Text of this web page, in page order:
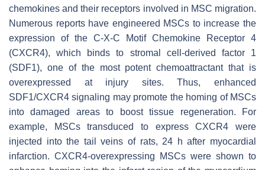
chemokines and their receptors involved in MSC migration.
Numerous reports have engineered MSCs to increase the
expression of the C-X-C Motif Chemokine Receptor 4
(CXCR4), which binds to stromal cell-derived factor 1
(SDF1), one of the most potent chemoattractant that is
overexpressed at injury sites. Thus, enhanced
SDF1/CXCR4 signaling may promote the homing of MSCs
into damaged areas to boost tissue regeneration. For
example, MSCs transduced to express CXCR4 were
injected into the tail veins of rats, 24 h after myocardial
infarction. CXCR4-overexpressing MSCs were shown to